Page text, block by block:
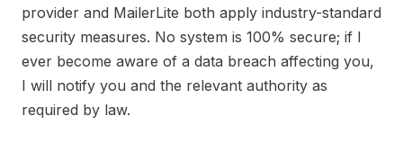
provider and MailerLite both apply industry-standard
security measures. No system is 100% secure; if I
ever become aware of a data breach affecting you,
I will notify you and the relevant authority as
required by law.